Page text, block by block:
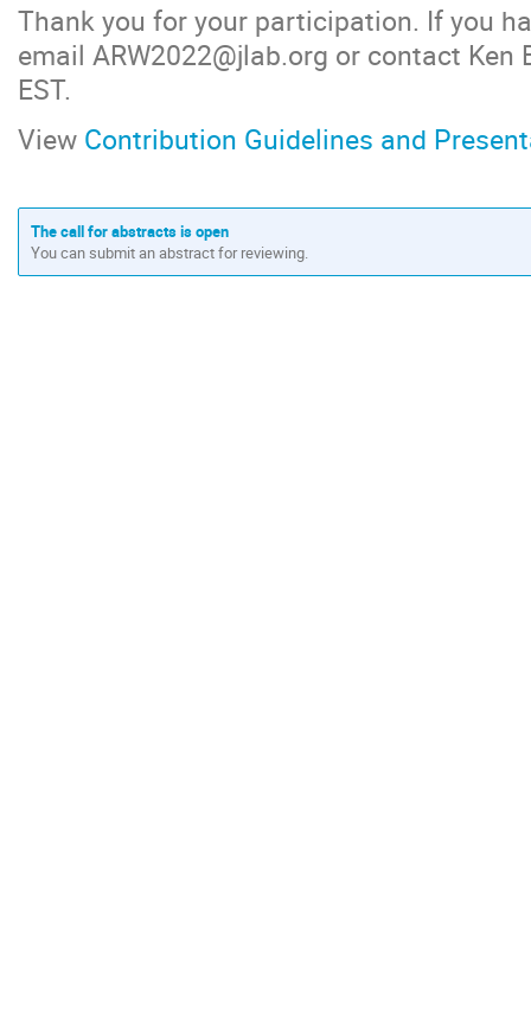
Thank you for your participation. If you
email ARW2022@jlab.org or contact Ken
EST.
View Contribution Guidelines and
The call for abstracts is open
You can submit an abstract for reviewing.